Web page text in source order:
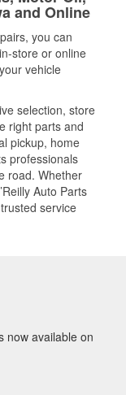
and Online
you can
store or online
vehicle
selection, store
right parts and
pickup, home
professionals
road. Whether
Auto Parts
service
now available on